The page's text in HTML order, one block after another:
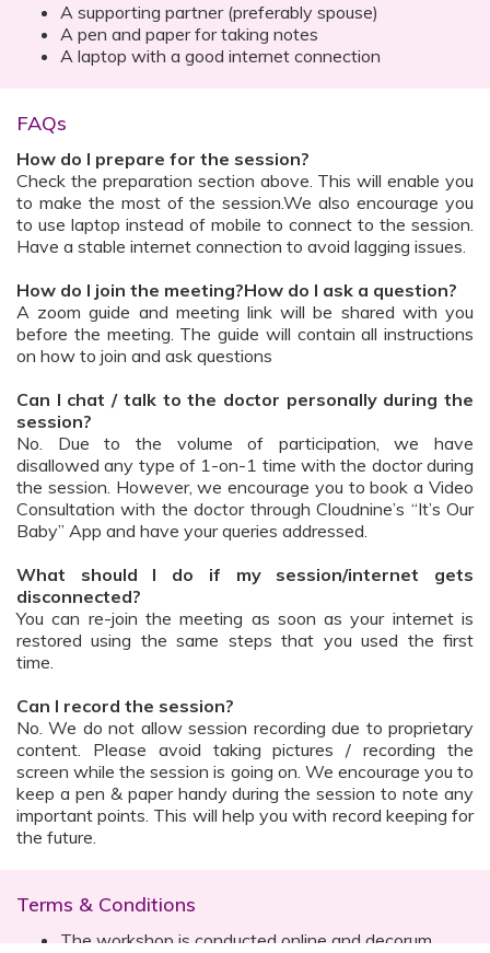
A supporting partner (preferably spouse)
A pen and paper for taking notes
A laptop with a good internet connection
FAQs
How do I prepare for the session?
Check the preparation section above. This will enable you
to make the most of the session.We also encourage you
to use laptop instead of mobile to connect to the session.
Have a stable internet connection to avoid lagging issues.
How do I join the meeting?How do I ask a question?
A zoom guide and meeting link will be shared with you
before the meeting. The guide will contain all instructions
on how to join and ask questions
Can I chat / talk to the doctor personally during the
session?
No. Due to the volume of participation, we have
disallowed any type of 1-on-1 time with the doctor during
the session. However, we encourage you to book a Video
Consultation with the doctor through Cloudnine’s “It’s Our
Baby” App and have your queries addressed.
What should I do if my session/internet gets
disconnected?
You can re-join the meeting as soon as your internet is
restored using the same steps that you used the first
time.
Can I record the session?
No. We do not allow session recording due to proprietary
content. Please avoid taking pictures / recording the
screen while the session is going on. We encourage you to
keep a pen & paper handy during the session to note any
important points. This will help you with record keeping for
the future.
Terms & Conditions
The workshop is conducted online and decorum